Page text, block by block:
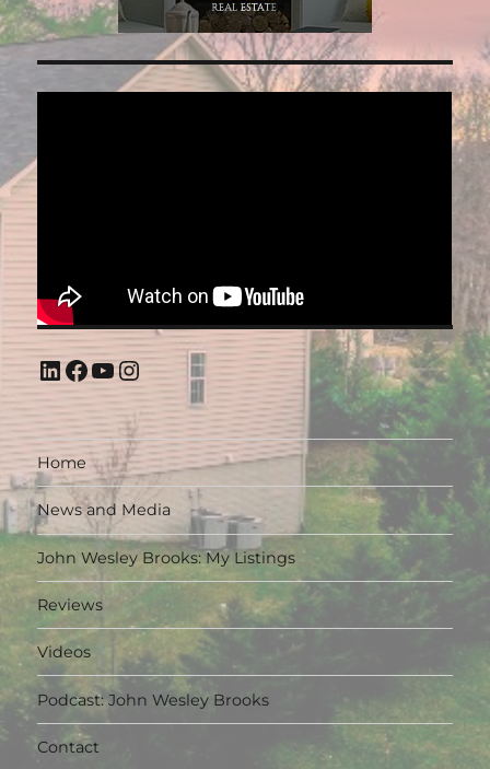
LinkedIn
Facebook
YouTube
Instagram
Home
News and Media
John Wesley Brooks: My Listings
Reviews
Videos
Podcast: John Wesley Brooks
Contact